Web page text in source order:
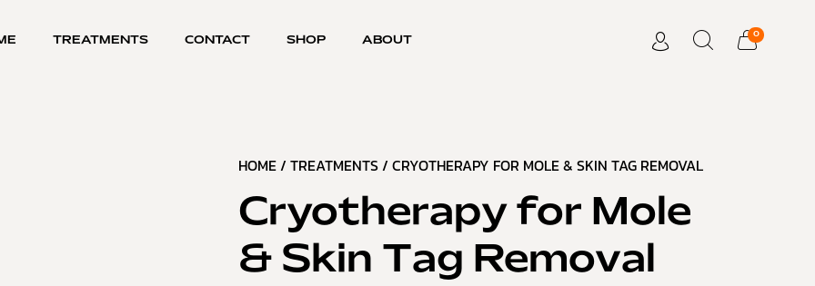
TREATMENTS CONTACT SHOP ABOUT
0
HOME/ TREATMENTS/ CRYOTHERAPY FOR MOLE & SKIN TAG REMOVAL
Cryotherapy for Mole
& Skin Tag Removal